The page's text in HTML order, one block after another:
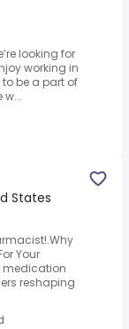
looking for
working in
be a part of
States
Your
medication
reshaping